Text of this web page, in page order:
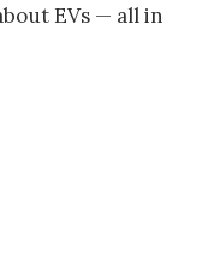
EVs — all in